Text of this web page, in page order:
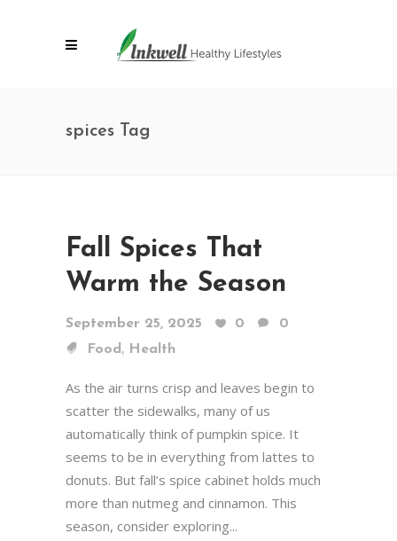
spices Tag
Fall Spices That
Warm the Season
September 25, 2025 0
0
Food , Health
As the air turns crisp and leaves begin to
scatter the sidewalks, many of us
automatically think of pumpkin spice. It
seems to be in everything from lattes to
donuts. But fall’s spice cabinet holds much
more than nutmeg and cinnamon. This
season, consider exploring...